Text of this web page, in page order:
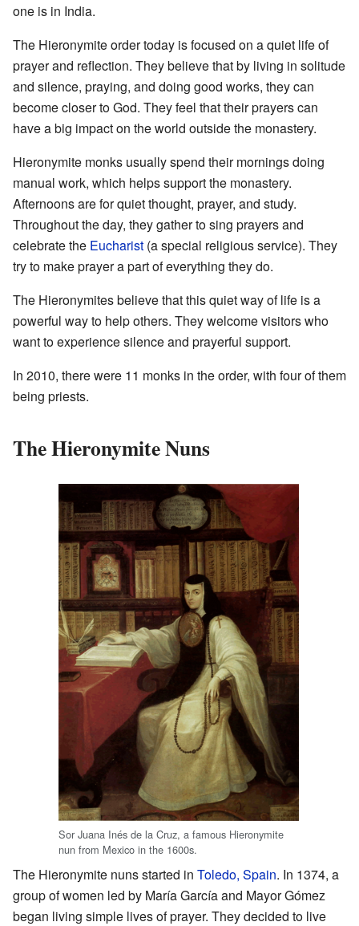
one is in India.
The Hieronymite order today is focused on a quiet life of
prayer and reflection. They believe that by living in solitude
and silence, praying, and doing good works, they can
become closer to God. They feel that their prayers can
have a big impact on the world outside the monastery.
Hieronymite monks usually spend their mornings doing
manual work, which helps support the monastery.
Afternoons are for quiet thought, prayer, and study.
Throughout the day, they gather to sing prayers and
celebrate the Eucharist (a special religious service). They
try to make prayer a part of everything they do.
The Hieronymites believe that this quiet way of life is a
powerful way to help others. They welcome visitors who
want to experience silence and prayerful support.
In 2010, there were 11 monks in the order, with four of them
being priests.
The Hieronymite Nuns
Sor Juana Inés de la Cruz, a famous Hieronymite
nun from Mexico in the 1600s.
The Hieronymite nuns started in Toledo, Spain. In 1374, a
group of women led by María García and Mayor Gómez
began living simple lives of prayer. They decided to live